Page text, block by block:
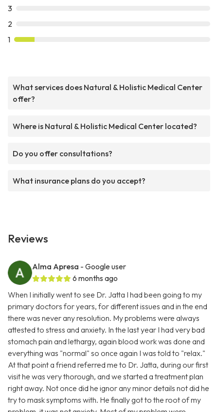
3
2
1
What services does Natural & Holistic Medical Center
offer?
Where is Natural & Holistic Medical Center located?
Do you offer consultations?
What insurance plans do you accept?
Reviews
Alma Apresa - Google user
6 months ago
When I initially went to see Dr. Jatta I had been going to my
primary doctors for years, for different issues and in the end
there was never any resolution. My problems were always
attested to stress and anxiety. In the last year I had very bad
stomach pain and lethargy, again blood work was done and
everything was "normal" so once again I was told to "relax."
At that point a friend referred me to Dr. Jatta, during our first
visit he was very thorough, and we started a treatment plan
right away. Not once did he ignor any minor details not did he
try to mask symptoms with. He finally got to the root of my